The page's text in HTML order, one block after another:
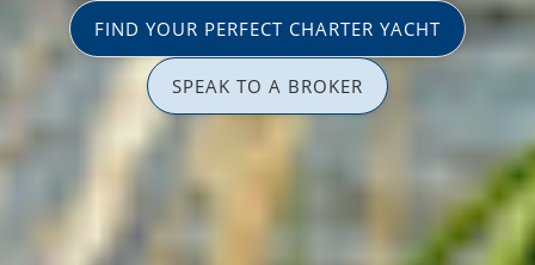
FIND YOUR PERFECT CHARTER YACHT
SPEAK TO A BROKER